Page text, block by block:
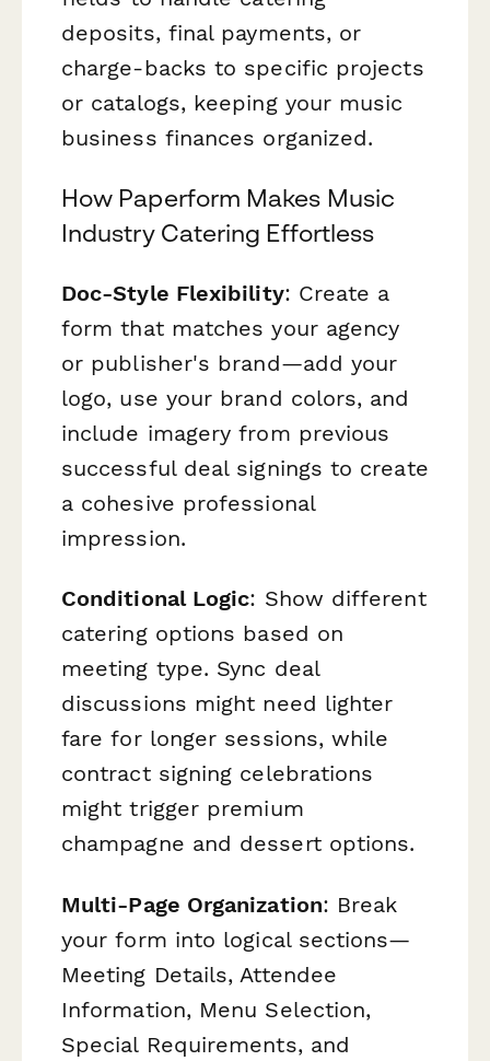
deposits, final payments, or
charge-backs to specific projects
or catalogs, keeping your music
business finances organized.
How Paperform Makes Music
Industry Catering Effortless
Doc-Style Flexibility: Create a
form that matches your agency
or publisher's brand—add your
logo, use your brand colors, and
include imagery from previous
successful deal signings to create
a cohesive professional
impression.
Conditional Logic: Show different
catering options based on
meeting type. Sync deal
discussions might need lighter
fare for longer sessions, while
contract signing celebrations
might trigger premium
champagne and dessert options.
Multi-Page Organization: Break
your form into logical sections—
Meeting Details, Attendee
Information, Menu Selection,
Special Requirements, and